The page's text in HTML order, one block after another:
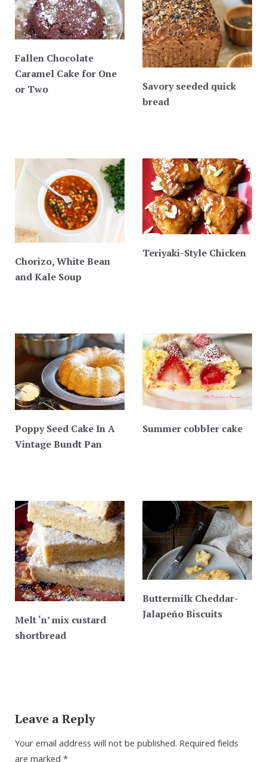
Fallen Chocolate
Caramel Cake for One
or Two
Savory seeded quick
bread
Chorizo, White Bean
and Kale Soup
Teriyaki-Style Chicken
Poppy Seed Cake In A
Vintage Bundt Pan
Summer cobbler cake
Melt ‘n’ mix custard
shortbread
Buttermilk Cheddar-
Jalapeño Biscuits
Leave a Reply
Your email address will not be published. Required fields